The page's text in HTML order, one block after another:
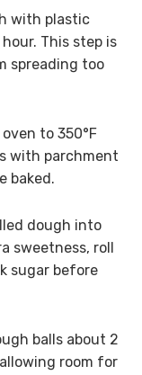
with plastic
This step is
spreading too
to 350°F
with parchment
baked.
dough into
sweetness, roll
sugar before
balls about 2
room for